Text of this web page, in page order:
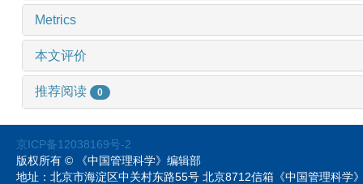
Metrics
本文评价
推荐阅读 0
京ICP备12038169号-2
版权所有 © 《中国管理科学》编辑部
地址：北京市海淀区中关村东路55号 北京8712信箱《中国管理科